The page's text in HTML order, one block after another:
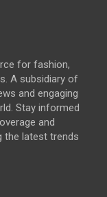
for fashion,
A subsidiary of
and engaging
Stay informed
and
the latest trends